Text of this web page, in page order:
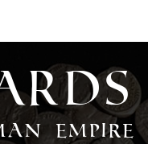
Empire